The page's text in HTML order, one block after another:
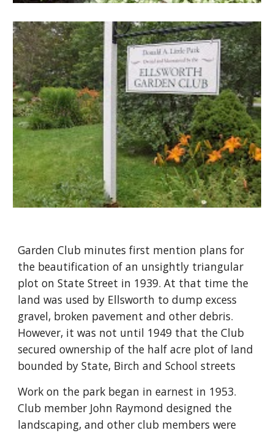
Garden Club minutes first mention plans for
the beautification of an unsightly triangular
plot on State Street in 1939. At that time the
land was used by Ellsworth to dump excess
gravel, broken pavement and other debris.
However, it was not until 1949 that the Club
secured ownership of the half acre plot of land
bounded by State, Birch and School streets
Work on the park began in earnest in 1953.
Club member John Raymond designed the
landscaping, and other club members were